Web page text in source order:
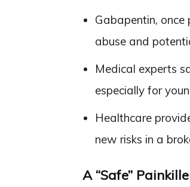
Gabapentin,
abuse and
Medical experts
especially for
Healthcare
new risks in a
A “Safe”